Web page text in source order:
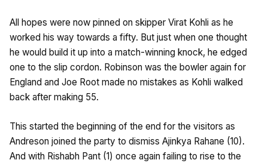
All hopes were now pinned on skipper Virat Kohli as he
worked his way towards a fifty. But just when one thought
he would build it up into a match-winning knock, he edged
one to the slip cordon. Robinson was the bowler again for
England and Joe Root made no mistakes as Kohli walked
back after making 55.
This started the beginning of the end for the visitors as
Andreson joined the party to dismiss Ajinkya Rahane (10).
And with Rishabh Pant (1) once again failing to rise to the